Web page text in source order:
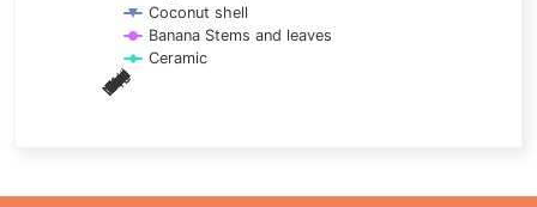
Jan
Feb
Mar
Apr
May
Jun
Jul
Aug
Sep
Oct
Nov
Dec
Coconut shell
Banana Stems and leaves
Ceramic